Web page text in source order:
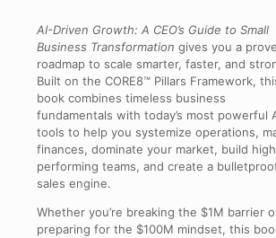
AI-Driven Growth: A CEO’s Guide to Small
Business Transformation gives you a
roadmap to scale smarter, faster, and
Built on the CORE8™ Pillars Framework,
book combines timeless business
fundamentals with today’s most powerful
tools to help you systemize operations,
finances, dominate your market, build
performing teams, and create a
sales engine.
Whether you’re breaking the $1M barrier
preparing for the $100M mindset, this